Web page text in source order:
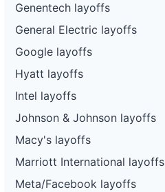
Genentech layoffs
General Electric layoffs
Google layoffs
Hyatt layoffs
Intel layoffs
Johnson & Johnson layoffs
Macy's layoffs
Marriott International layoffs
Meta/Facebook layoffs